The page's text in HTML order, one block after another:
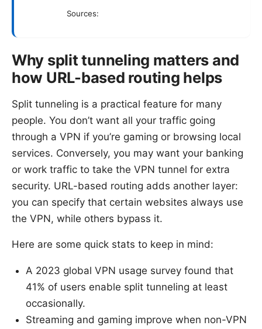
Sources:
Why split tunneling matters and
how URL-based routing helps
Split tunneling is a practical feature for many
people. You don’t want all your traffic going
through a VPN if you’re gaming or browsing local
services. Conversely, you may want your banking
or work traffic to take the VPN tunnel for extra
security. URL-based routing adds another layer:
you can specify that certain websites always use
the VPN, while others bypass it.
Here are some quick stats to keep in mind:
A 2023 global VPN usage survey found that
41% of users enable split tunneling at least
occasionally.
Streaming and gaming improve when non-VPN